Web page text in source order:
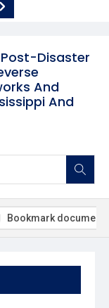
Post-Disaster
And
And
Bookmark document